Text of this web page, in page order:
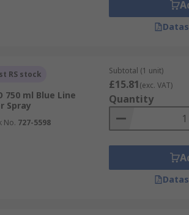
RS stock
750 ml Blue Line
Spray
No. 727-5598
Subtotal (1 unit)
£15.81(exc. VAT)
Quantity